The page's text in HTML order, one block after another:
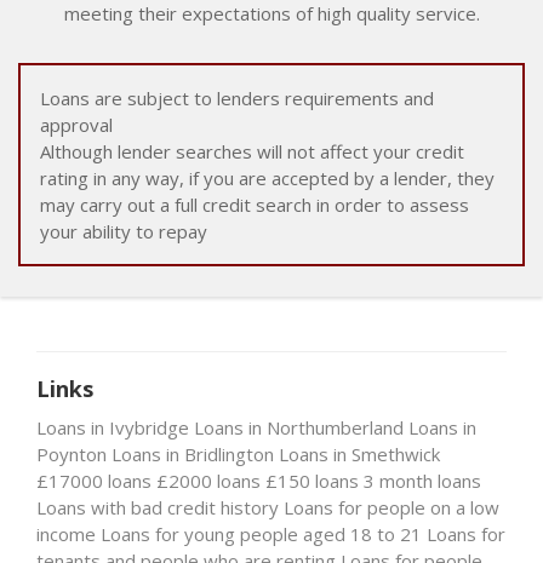
meeting their expectations of high quality service.
Loans are subject to lenders requirements and
approval
Although lender searches will not affect your credit
rating in any way, if you are accepted by a lender, they
may carry out a full credit search in order to assess
your ability to repay
Links
Loans in Ivybridge Loans in Northumberland Loans in
Poynton Loans in Bridlington Loans in Smethwick
£17000 loans £2000 loans £150 loans 3 month loans
Loans with bad credit history Loans for people on a low
income Loans for young people aged 18 to 21 Loans for